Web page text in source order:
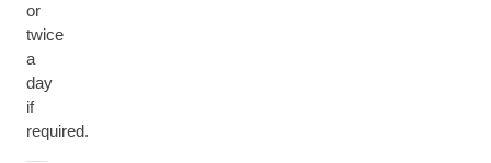
or
twice
a
day
if
required.